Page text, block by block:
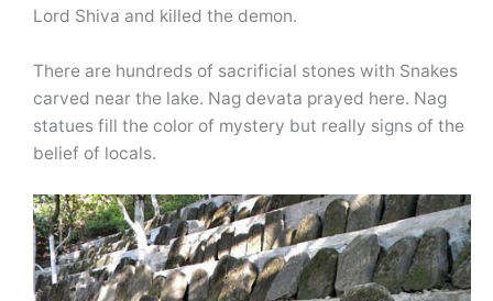
Lord Shiva and killed the demon.
There are hundreds of sacrificial stones with Snakes
carved near the lake. Nag devata prayed here. Nag
statues fill the color of mystery but really signs of the
belief of locals.